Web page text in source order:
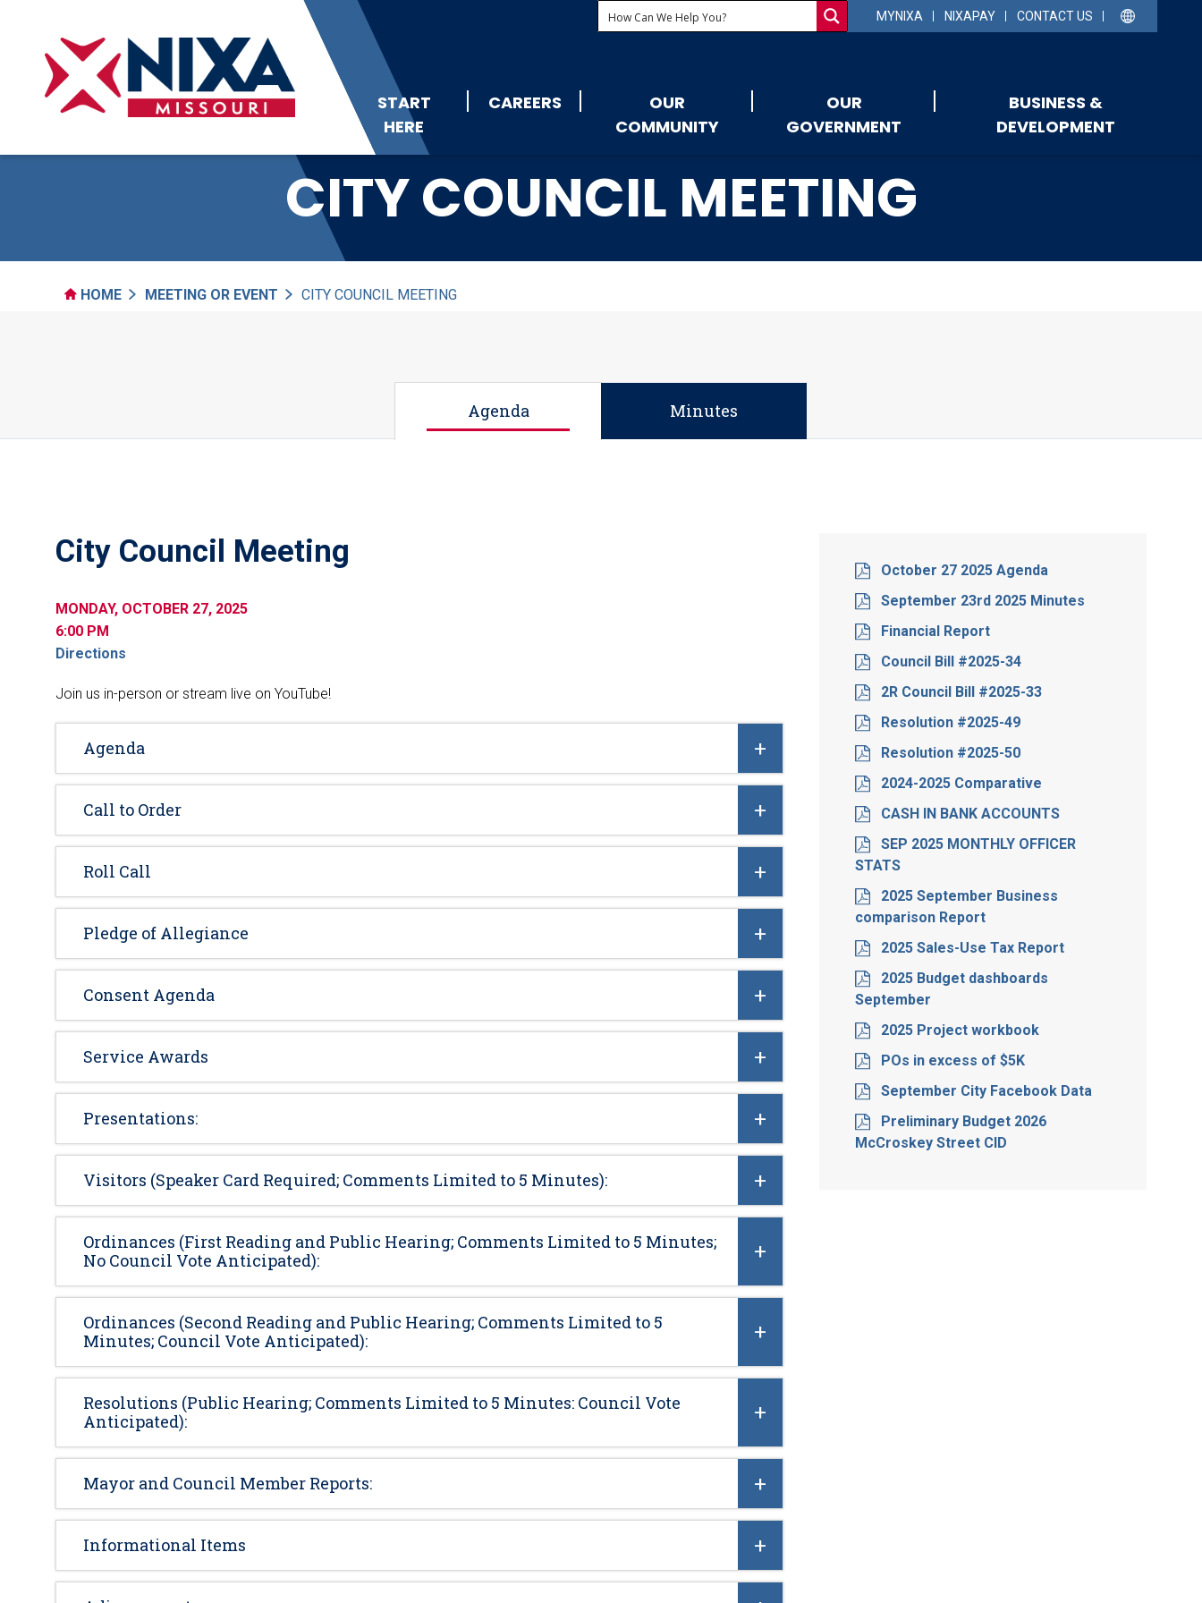
MYNIXA NIXAPAY CONTACT US
START
HERE
CAREERS
OUR
COMMUNITY
OUR
GOVERNMENT
BUSINESS &
DEVELOPMENT
CITY COUNCIL MEETING
HOME MEETING OR EVENT CITY COUNCIL MEETING
Agenda Minutes
City Council Meeting
MONDAY, OCTOBER 27, 2025
6:00 PM
Directions
Join us in-person or stream live on YouTube!
Agenda
Call to Order
Roll Call
Pledge of Allegiance
Consent Agenda
Service Awards
Presentations:
Visitors (Speaker Card Required; Comments Limited to 5 Minutes):
Ordinances (First Reading and Public Hearing; Comments Limited to 5 Minutes;
No Council Vote Anticipated):
Ordinances (Second Reading and Public Hearing; Comments Limited to 5
Minutes; Council Vote Anticipated):
Resolutions (Public Hearing; Comments Limited to 5 Minutes: Council Vote
Anticipated):
Mayor and Council Member Reports:
Informational Items
October 27 2025 Agenda
September 23rd 2025 Minutes
Financial Report
Council Bill #2025-34
2R Council Bill #2025-33
Resolution #2025-49
Resolution #2025-50
2024-2025 Comparative
CASH IN BANK ACCOUNTS
SEP 2025 MONTHLY OFFICER
STATS
2025 September Business
comparison Report
2025 Sales-Use Tax Report
2025 Budget dashboards
September
2025 Project workbook
POs in excess of $5K
September City Facebook Data
Preliminary Budget 2026
McCroskey Street CID